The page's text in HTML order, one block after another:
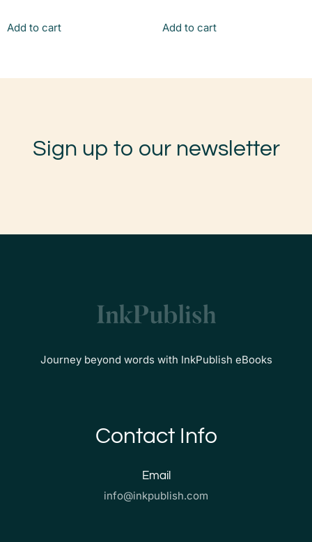
Add to cart Add to cart
Sign up to our newsletter
Journey beyond words with InkPublish eBooks
Contact Info
Email
info@inkpublish.com